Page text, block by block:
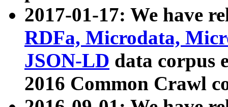
2017-01-17: We have
RDFa, Microdata,
JSON-LD data corpus
2016 Common Crawl